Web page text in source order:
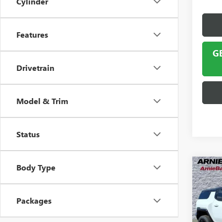
Features
Drivetrain
Model & Trim
Status
Body Type
Packages
NEW
VIN:
Model: